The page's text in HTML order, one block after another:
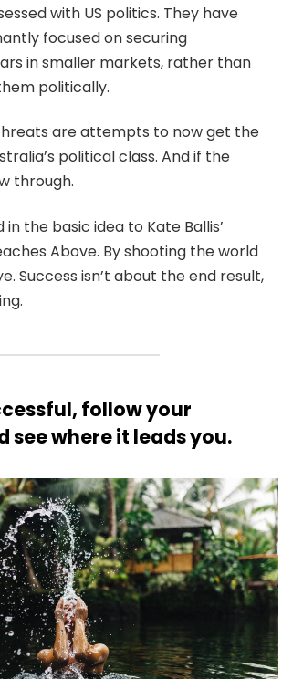
with US politics. They have
focused on securing
in smaller markets, rather than
politically.
are attempts to now get the
political class. And if the
through.
the basic idea to Kate Ballis’
Above. By shooting the world
Success isn’t about the end result,
follow your
see where it leads you.